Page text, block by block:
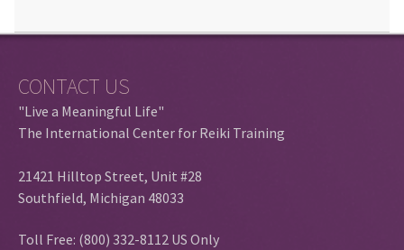
CONTACT US
"Live a Meaningful Life"
The International Center for Reiki Training
21421 Hilltop Street, Unit #28
Southfield, Michigan 48033
Toll Free: (800) 332-8112 US Only